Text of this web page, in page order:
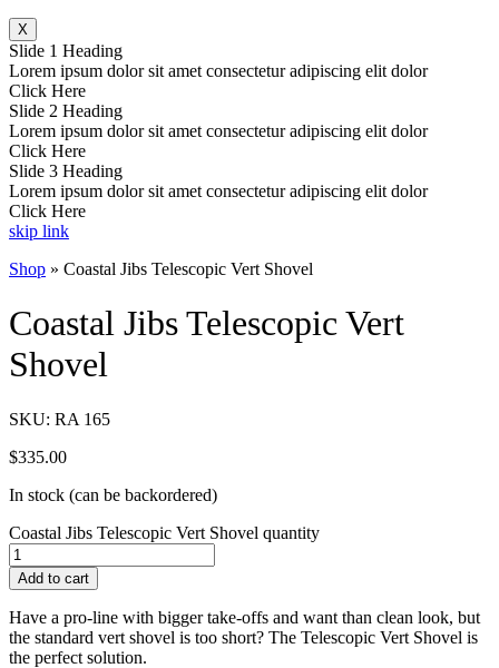
X
Slide 1 Heading
Lorem ipsum dolor sit amet consectetur adipiscing elit dolor
Click Here
Slide 2 Heading
Lorem ipsum dolor sit amet consectetur adipiscing elit dolor
Click Here
Slide 3 Heading
Lorem ipsum dolor sit amet consectetur adipiscing elit dolor
Click Here
skip link
Shop » Coastal Jibs Telescopic Vert Shovel
Coastal Jibs Telescopic Vert
Shovel
SKU: RA 165
$335.00
In stock (can be backordered)
Coastal Jibs Telescopic Vert Shovel quantity
Add to cart
Have a pro-line with bigger take-offs and want than clean look, but
the standard vert shovel is too short? The Telescopic Vert Shovel is
the perfect solution.